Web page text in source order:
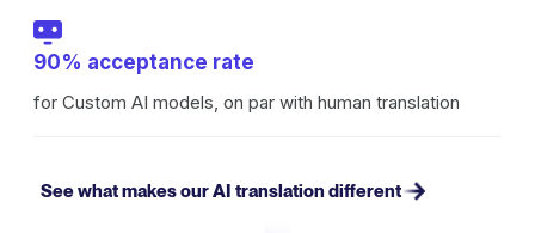
90% acceptance rate
for Custom AI models, on par with human translation
See what makes our AI translation different